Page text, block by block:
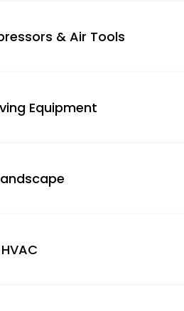
& Air Tools
Equipment